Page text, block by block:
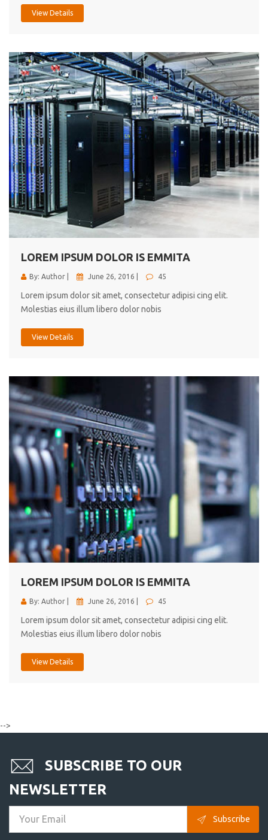
View Details
LOREM IPSUM DOLOR IS EMMITA
By: Author | June 26, 2016 | 45
Lorem ipsum dolor sit amet, consectetur adipisi cing elit.
Molestias eius illum libero dolor nobis
View Details
LOREM IPSUM DOLOR IS EMMITA
By: Author | June 26, 2016 | 45
Lorem ipsum dolor sit amet, consectetur adipisi cing elit.
Molestias eius illum libero dolor nobis
View Details
-->
SUBSCRIBE TO OUR
NEWSLETTER
Subscribe